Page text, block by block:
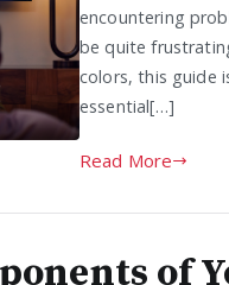
encountering
be quite
colors, this guide
essential[…]
Read More
of